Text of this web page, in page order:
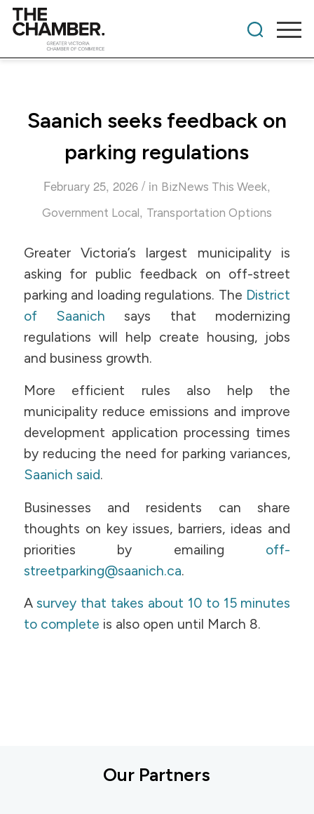
Saanich seeks feedback on
parking regulations
February 25, 2026 / in BizNews This Week,
Government Local, Transportation Options
Greater Victoria’s largest municipality is
asking for public feedback on off-street
parking and loading regulations. The District
of Saanich says that modernizing
regulations will help create housing, jobs
and business growth.
More efficient rules also help the
municipality reduce emissions and improve
development application processing times
by reducing the need for parking variances,
Saanich said.
Businesses and residents can share
thoughts on key issues, barriers, ideas and
priorities by emailing off-
streetparking@saanich.ca.
Asurvey that takes about 10 to 15 minutes
to complete is also open until March 8.
Our Partners